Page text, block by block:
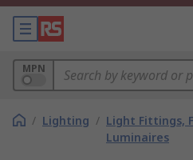
MPN
/ Lighting / Light Fittings,
Luminaires